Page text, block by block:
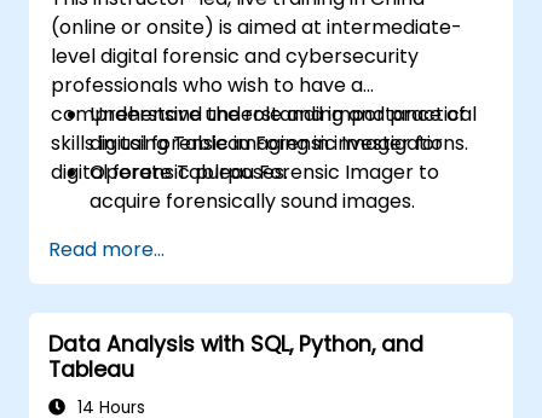
sets to enhance analysis.
Build calculated fields and parameters to
create dynamic and customized
visualizations based on user inputs and
logic functions.
Design interactive dashboards and
stories, incorporating multiple
visualizations and filters to tell a cohesive
narrative.
(online or onsite) is aimed at intermediate-
level digital forensic and cybersecurity
professionals who wish to have a
comprehensive understanding and practical
skills in using Tableau Forensic Imager for
digital forensic purposes.
Understand the role and importance of
digital forensic imaging in investigations.
Operate Tableau Forensic Imager to
acquire forensically sound images.
preserving digital evidence.
Navigate the software interface to
configure, execute, and manage imaging
tasks.
Analyze and validate forensic images to
ensure integrity and admissibility in court.
Read more...
Data Analysis with SQL, Python, and
Tableau
14 Hours